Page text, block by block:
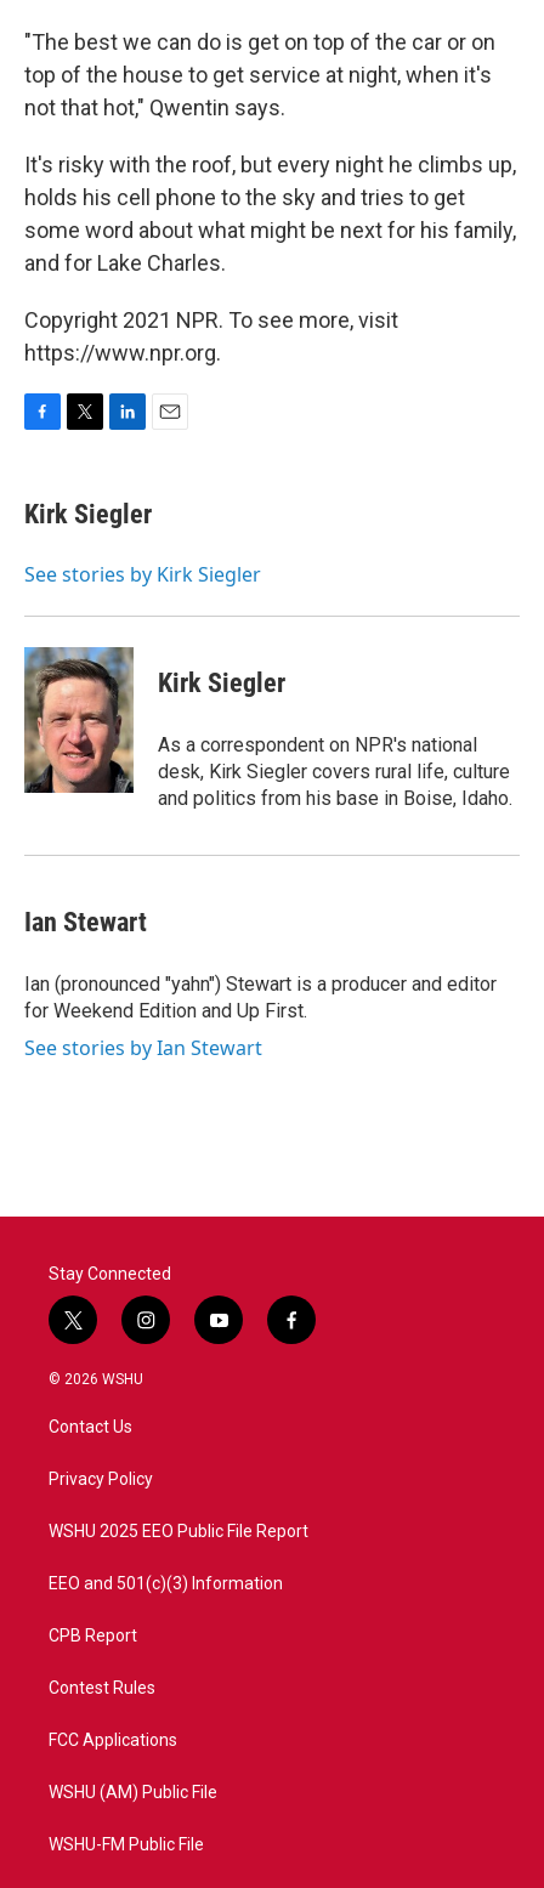
"The best we can do is get on top of the car or on
top of the house to get service at night, when it's
not that hot," Qwentin says.
It's risky with the roof, but every night he climbs up,
holds his cell phone to the sky and tries to get
some word about what might be next for his family,
and for Lake Charles.
Copyright 2021 NPR. To see more, visit
https://www.npr.org.
e
b
o
t
t
r
k
e
I
i
Kirk Siegler
See stories by Kirk Siegler
Kirk Siegler
As a correspondent on NPR's national
desk, Kirk Siegler covers rural life, culture
and politics from his base in Boise, Idaho.
Ian Stewart
Ian (pronounced "yahn") Stewart is a producer and editor
for Weekend Edition and Up First.
See stories by Ian Stewart
Stay Connected
t
w
i
t
e
i
n
a
y
o
f
a
© 2026 WSHU
Contact Us
Privacy Policy
WSHU 2025 EEO Public File Report
EEO and 501(c)(3) Information
CPB Report
Contest Rules
FCC Applications
WSHU (AM) Public File
WSHU-FM Public File